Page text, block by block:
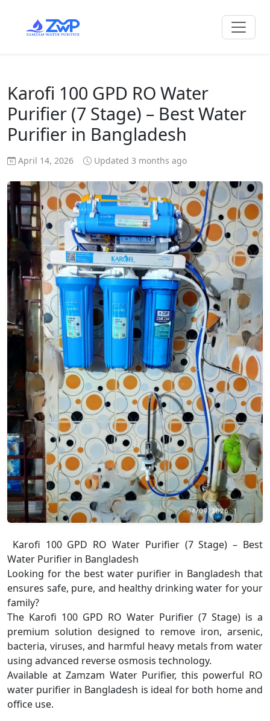
Karofi 100 GPD RO Water
Purifier (7 Stage) – Best Water
Purifier in Bangladesh
April 14, 2026 Updated 3 months ago
Karofi 100 GPD RO Water Purifier (7 Stage) – Best
Water Purifier in Bangladesh
Looking for the best water purifier in Bangladesh that
ensures safe, pure, and healthy drinking water for your
family?
The Karofi 100 GPD RO Water Purifier (7 Stage) is a
premium solution designed to remove iron, arsenic,
bacteria, viruses, and harmful heavy metals from water
using advanced reverse osmosis technology.
Available at Zamzam Water Purifier, this powerful RO
water purifier in Bangladesh is ideal for both home and
office use.